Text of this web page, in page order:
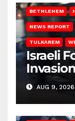
BETHLEHEM
NEWS REPORT
TULKAREM
Israeli
onAUG 9, 2026